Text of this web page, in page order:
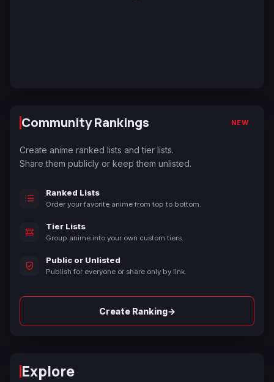
Community Rankings NEW
Create anime ranked lists and tier lists.
Share them publicly or keep them unlisted.
Ranked Lists
Order your favorite anime from top to bottom.
Tier Lists
Group anime into your own custom tiers.
Public or Unlisted
Publish for everyone or share only by link.
Create Ranking→
Explore